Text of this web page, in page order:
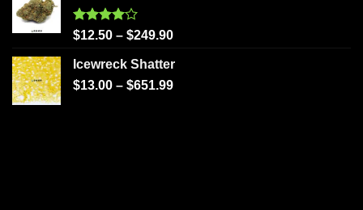
Rated
of 5
$12.50 – $249.90
Icewreck Shatter
$13.00 – $651.99